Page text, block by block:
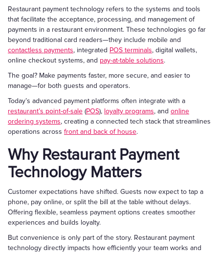
Restaurant payment technology refers to the systems and tools
that facilitate the acceptance, processing, and management of
payments in a restaurant environment. These technologies go far
beyond traditional card readers—they include mobile and
contactless payments, integrated POS terminals, digital wallets,
online checkout systems, and pay-at-table solutions.
The goal? Make payments faster, more secure, and easier to
manage—for both guests and operators.
Today’s advanced payment platforms often integrate with a
restaurant’s point-of-sale (POS), loyalty programs, and online
ordering systems, creating a connected tech stack that streamlines
operations across front and back of house.
Why Restaurant Payment
Technology Matters
Customer expectations have shifted. Guests now expect to tap a
phone, pay online, or split the bill at the table without delays.
Offering flexible, seamless payment options creates smoother
experiences and builds loyalty.
But convenience is only part of the story. Restaurant payment
technology directly impacts how efficiently your team works and